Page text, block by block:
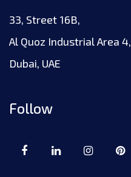
33, Street 16B,
Al Quoz Industrial Area 4,
Dubai, UAE
Follow